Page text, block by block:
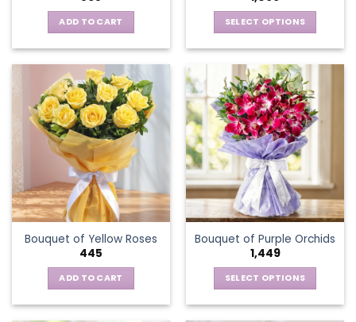
ADD TO CART SELECT OPTIONS
has
multiple
variants.
The
options
may
be
chosen
on
the
product
page
Bouquet of Yellow Roses
445
ADD TO CART
Bouquet of Purple Orchids
1,449
SELECT OPTIONS